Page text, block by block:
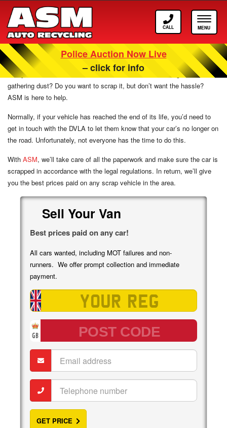
Toggle
Call
ASM
Police Auction Now Live
– click for info
Scrap Cars For Cash In High Wycombe
Has your car reached the end of its natural life? Is it sitting somewhere
gathering dust? Do you want to scrap it, but don’t want the hassle?
ASM is here to help.
Normally, if your vehicle has reached the end of its life, you’d need to
get in touch with the DVLA to let them know that your car’s no longer on
the road. Unfortunately, not everyone has the time to do this.
With ASM, we’ll take care of all the paperwork and make sure the car is
scrapped in accordance with the legal regulations. In return, we’ll give
you the best prices paid on any scrap vehicle in the area.
Sell
Sell YourVan
Van
Best prices paid on any car!
All cars wanted, including MOT failures and non-
runners. We offer prompt collection and immediate
payment.
Vehicle
registration
Post
code
Email
address
Telephone
number
GET PRICE